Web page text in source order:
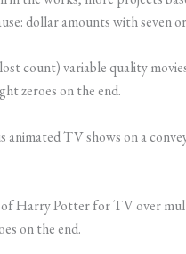
dollar amounts with seven
count) variable quality
zeroes on the end.
animated TV shows on a
Harry Potter for TV over
on the end.